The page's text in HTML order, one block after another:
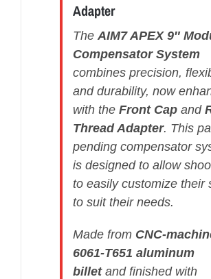
Adapter
The AIM7 APEX 9″
Compensator System
combines precision,
and durability, now
with the Front Capand
Thread Adapter. This
pending compensator
is designed to allow
to easily customize their
to suit their needs.
Made from CNC-
6061-T651 aluminum
billetand finished with